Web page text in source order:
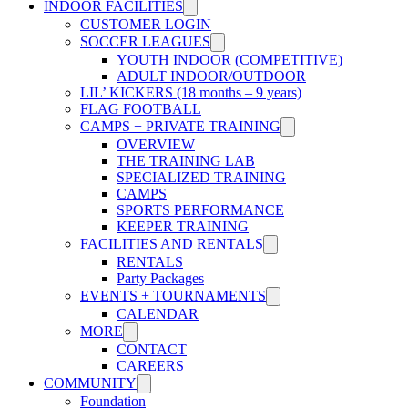
INDOOR FACILITIES
CUSTOMER LOGIN
SOCCER LEAGUES
YOUTH INDOOR (COMPETITIVE)
ADULT INDOOR/OUTDOOR
LIL’ KICKERS (18 months – 9 years)
FLAG FOOTBALL
CAMPS + PRIVATE TRAINING
OVERVIEW
THE TRAINING LAB
SPECIALIZED TRAINING
CAMPS
SPORTS PERFORMANCE
KEEPER TRAINING
FACILITIES AND RENTALS
RENTALS
Party Packages
EVENTS + TOURNAMENTS
CALENDAR
MORE
CONTACT
CAREERS
COMMUNITY
Foundation